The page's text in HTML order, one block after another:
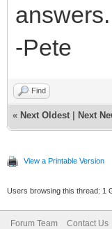
answers.
-Pete
Find
« Next Oldest Next
View a Printable Version
Users browsing this thread: 1
Forum Team Contact Us